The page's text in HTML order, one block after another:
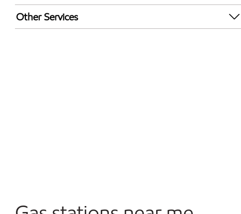
Exxon Mobil Rewards+ in-store offers
Walmart+
Other Services